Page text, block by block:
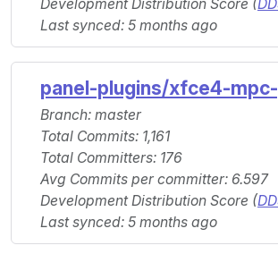
Development Distribution Score (
Last synced: 5 months ago
panel-plugins/xfce4-
Branch: master
Total Commits: 1,161
Total Committers: 176
Avg Commits per committer: 6.597
Development Distribution Score (
Last synced: 5 months ago